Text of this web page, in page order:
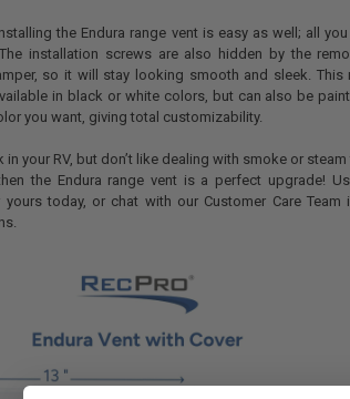
the Endura range vent is easy as well; all you
installation screws are also hidden by the
so it will stay looking smooth and sleek. This
in black or white colors, but can also be
you want, giving total customizability.
your RV, but don’t like dealing with smoke or
the Endura range vent is a perfect upgrade!
today, or chat with our Customer Care Team